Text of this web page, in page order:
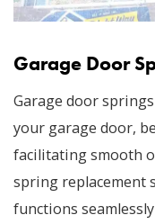
Garage Door
Garage door
your garage door,
facilitating smooth
spring replacement
functions